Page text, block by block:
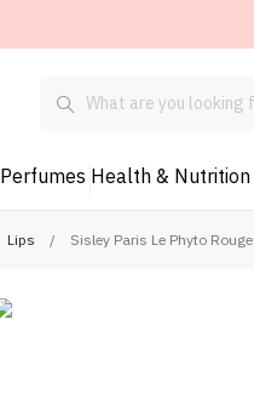
Perfumes Health & Nutrition
Lips / Sisley Paris Le Phyto Rouge